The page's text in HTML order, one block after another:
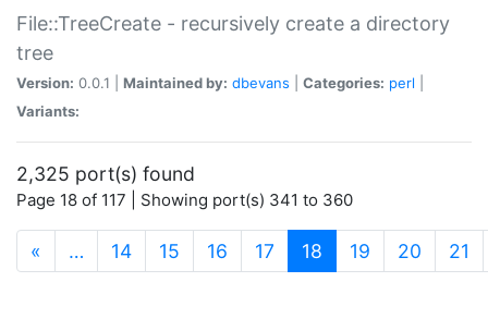
File::TreeCreate - recursively create a directory
tree
Version: 0.0.1 | Maintained by: dbevans Categories: perl
Variants:
2,325 port(s) found
Page 18 of 117 | Showing port(s) 341 to 360
« … 14 15 16 17 18 (current)
19 20 21